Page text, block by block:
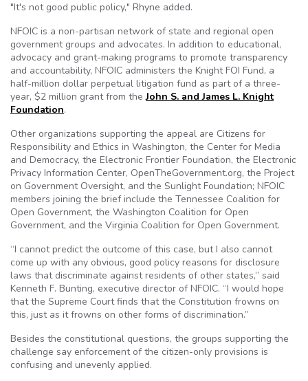
"It's not good public policy," Rhyne added.
NFOIC is a non-partisan network of state and regional open
government groups and advocates. In addition to educational,
advocacy and grant-making programs to promote transparency
and accountability, NFOIC administers the Knight FOI Fund, a
half-million dollar perpetual litigation fund as part of a three-
year, $2 million grant from theJohn S. and James L. Knight
Foundation.
Other organizations supporting the appeal are Citizens for
Responsibility and Ethics in Washington, the Center for Media
and Democracy, the Electronic Frontier Foundation, the Electronic
Privacy Information Center, OpenTheGovernment.org, the Project
on Government Oversight, and the Sunlight Foundation; NFOIC
members joining the brief include the Tennessee Coalition for
Open Government, the Washington Coalition for Open
Government, and the Virginia Coalition for Open Government.
“I cannot predict the outcome of this case, but I also cannot
come up with any obvious, good policy reasons for disclosure
laws that discriminate against residents of other states,” said
Kenneth F. Bunting, executive director of NFOIC. “I would hope
that the Supreme Court finds that the Constitution frowns on
this, just as it frowns on other forms of discrimination.”
Besides the constitutional questions, the groups supporting the
challenge say enforcement of the citizen-only provisions is
confusing and unevenly applied.